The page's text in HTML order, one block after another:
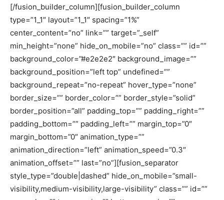
[/fusion_builder_column][fusion_builder_column
type=”1_1″ layout=”1_1″ spacing=”1%”
center_content=”no” link=”” target=”_self”
min_height=”none” hide_on_mobile=”no” class=”” id=””
background_color=”#e2e2e2″ background_image=””
background_position=”left top” undefined=””
background_repeat=”no-repeat” hover_type=”none”
border_size=”” border_color=”” border_style=”solid”
border_position=”all” padding_top=”” padding_right=””
padding_bottom=”” padding_left=”” margin_top=”0″
margin_bottom=”0″ animation_type=””
animation_direction=”left” animation_speed=”0.3″
animation_offset=”” last=”no”][fusion_separator
style_type=”double|dashed” hide_on_mobile=”small-
visibility,medium-visibility,large-visibility” class=”” id=””